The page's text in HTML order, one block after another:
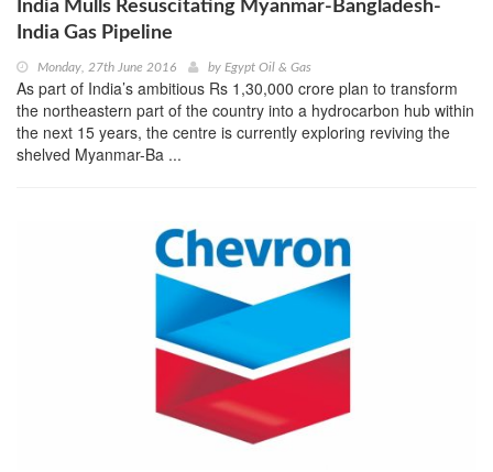
India Mulls Resuscitating Myanmar-Bangladesh-
India Gas Pipeline
Monday, 27th June 2016 by Egypt Oil & Gas
As part of India’s ambitious Rs 1,30,000 crore plan to transform
the northeastern part of the country into a hydrocarbon hub within
the next 15 years, the centre is currently exploring reviving the
shelved Myanmar-Ba ...